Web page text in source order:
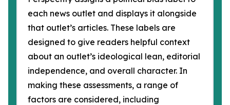
each news outlet and displays it alongside
that outlet’s articles. These labels are
designed to give readers helpful context
about an outlet’s ideological lean, editorial
independence, and overall character. In
making these assessments, a range of
factors are considered, including